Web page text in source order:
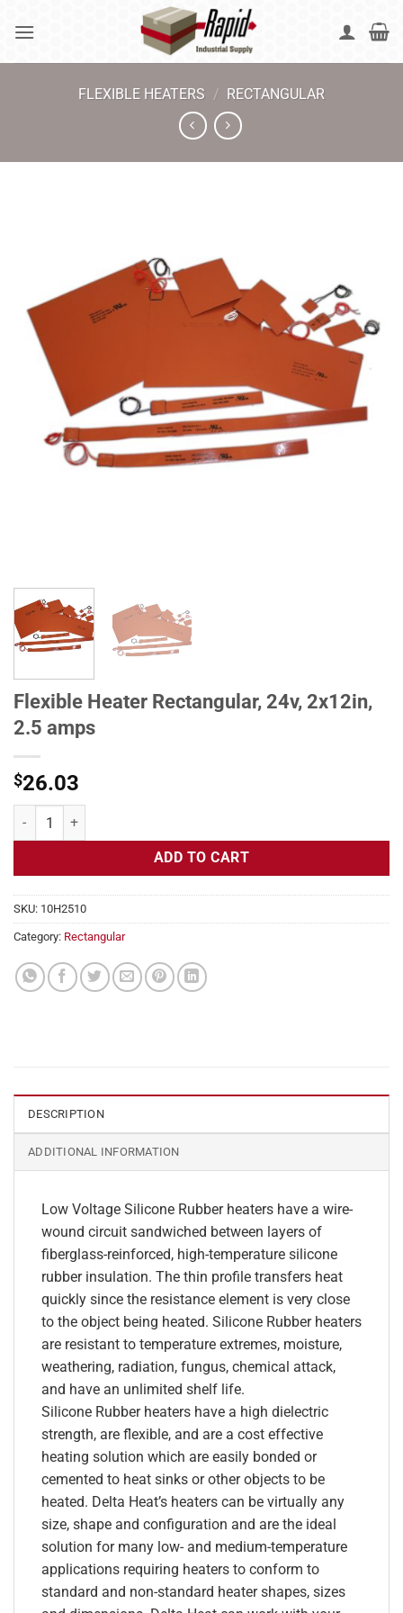
FLEXIBLE HEATERS / RECTANGULAR
Flexible Heater Rectangular, 24v, 2x12in,
2.5 amps
$26.03
Flexible Heater Rectangular, 24v, 2x12in, 2.5 amps quantity
ADD TO CART
SKU: 10H2510
Category: Rectangular
DESCRIPTION
ADDITIONAL INFORMATION
Low Voltage Silicone Rubber heaters have a wire-
wound circuit sandwiched between layers of
fiberglass-reinforced, high-temperature silicone
rubber insulation. The thin profile transfers heat
quickly since the resistance element is very close
to the object being heated. Silicone Rubber heaters
are resistant to temperature extremes, moisture,
weathering, radiation, fungus, chemical attack,
and have an unlimited shelf life.
Silicone Rubber heaters have a high dielectric
strength, are flexible, and are a cost effective
heating solution which are easily bonded or
cemented to heat sinks or other objects to be
heated. Delta Heat’s heaters can be virtually any
size, shape and configuration and are the ideal
solution for many low- and medium-temperature
applications requiring heaters to conform to
standard and non-standard heater shapes, sizes